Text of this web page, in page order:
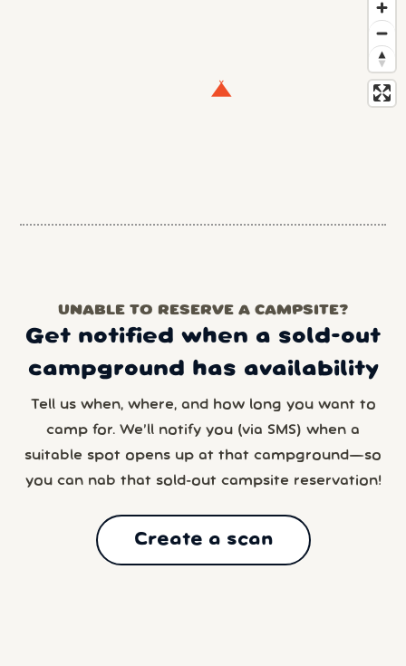
UNABLE TO RESERVE A CAMPSITE?
Get notified when a sold-out
campground has availability
Tell us when, where, and how long you want to
camp for. We’ll notify you (via SMS) when a
suitable spot opens up at that campground—so
you can nab that sold-out campsite reservation!
Create a scan